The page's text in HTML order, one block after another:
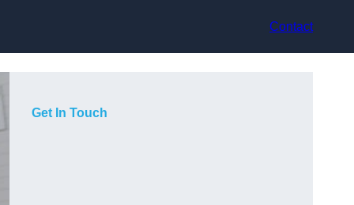
Contact
Get In Touch